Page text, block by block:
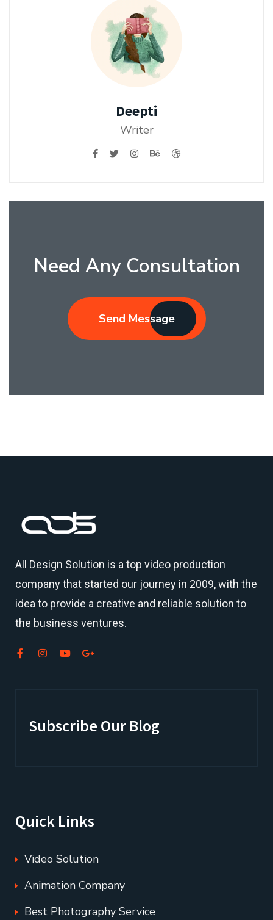
Deepti
Writer
Need Any Consultation
Send Message
All Design Solution is a top video production
companythat started our journey in 2009, with the
idea to provide a creative and reliable solution to
the business ventures.
Subscribe Our Blog
Quick Links
Video Solution
Animation Company
Best Photography Service